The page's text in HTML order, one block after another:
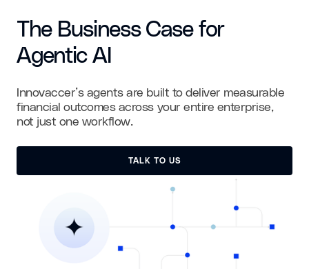
The Business Case for
Agentic AI
Innovaccer’s agents are built to deliver measurable
financial outcomes across your entire enterprise,
not just one workflow.
TALK TO US
TALK TO US